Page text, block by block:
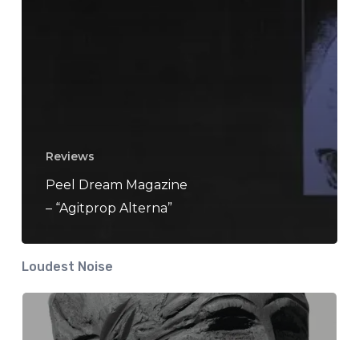
Reviews
Peel Dream Magazine
– “Agitprop Alterna”
Loudest Noise